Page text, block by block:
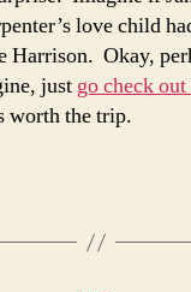
love child
Harrison. Okay,
just go check
worth the trip.